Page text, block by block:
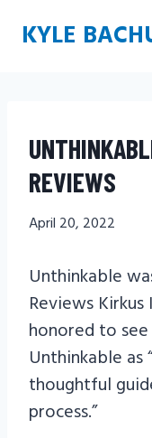
KYLE
REVIEWS
April 20, 2022
Unthinkable
Reviews
honored to
Unthinkable
thoughtful
process.”